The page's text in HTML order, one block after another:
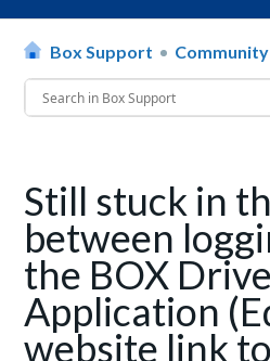
Box Support Community
Still stuck in
between
the BOX Drive
Application
website link